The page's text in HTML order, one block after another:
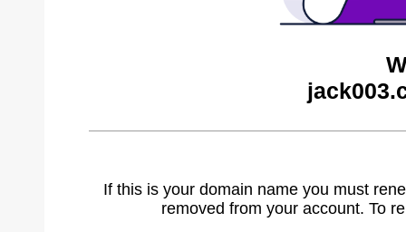
If this is your domain name you must
removed from your account. To